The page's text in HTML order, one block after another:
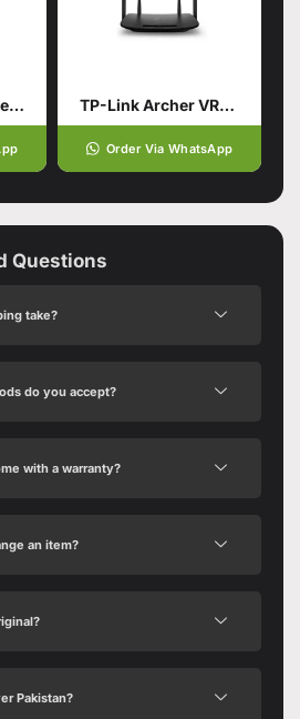
Tp-Link N600 Wireless Dual Band Gigabit Router (Branded Used) TP-Link Archer VR300 AC1200 Wireless VDSL/ADSL Router (Branded Used)
Order Via WhatsApp
Questions
take?
do you accept?
with a warranty?
an item?
Pakistan?